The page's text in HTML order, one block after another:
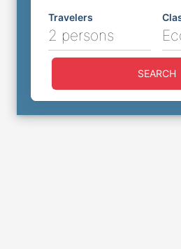
Travelers
2 persons
SEARCH